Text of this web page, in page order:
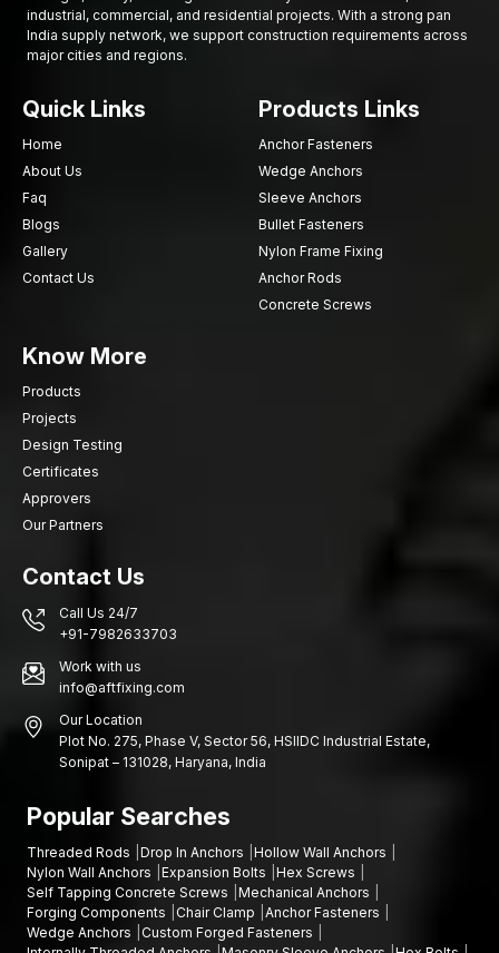
industrial, commercial, and residential projects. With a strong pan
India supply network, we support construction requirements across
major cities and regions.
Quick Links
Home
About Us
Faq
Blogs
Gallery
Contact Us
Products Links
Anchor Fasteners
Wedge Anchors
Sleeve Anchors
Bullet Fasteners
Nylon Frame Fixing
Anchor Rods
Concrete Screws
Know More
Products
Projects
Design Testing
Certificates
Approvers
Our Partners
Contact Us
Call Us 24/7
+91-7982633703
Work with us
info@aftfixing.com
Our Location
Plot No. 275, Phase V, Sector 56, HSIIDC Industrial Estate,
Sonipat – 131028, Haryana, India
Popular Searches
Threaded Rods Drop In Anchors
Hollow Wall Anchors
Nylon Wall Anchors
Expansion Bolts
Hex Screws
Self Tapping Concrete Screws
Mechanical Anchors
Forging Components
Chair Clamp
Anchor Fasteners
Wedge Anchors
Custom Forged Fasteners